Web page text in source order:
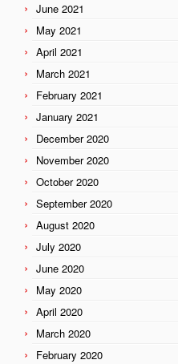
June 2021
May 2021
April 2021
March 2021
February 2021
January 2021
December 2020
November 2020
October 2020
September 2020
August 2020
July 2020
June 2020
May 2020
April 2020
March 2020
February 2020